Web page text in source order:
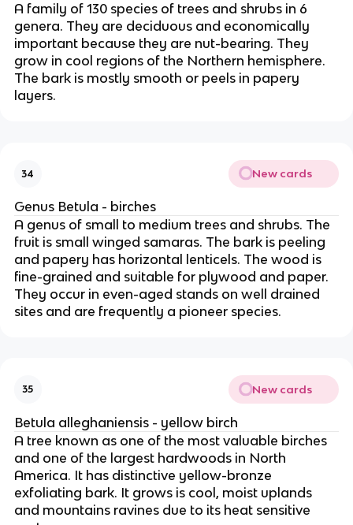
A family of 130 species of trees and shrubs in 6
genera. They are deciduous and economically
important because they are nut-bearing. They
grow in cool regions of the Northern hemisphere.
The bark is mostly smooth or peels in papery
layers.
34 New cards
Genus Betula - birches
A genus of small to medium trees and shrubs. The
fruit is small winged samaras. The bark is peeling
and papery has horizontal lenticels. The wood is
fine-grained and suitable for plywood and paper.
They occur in even-aged stands on well drained
sites and are frequently a pioneer species.
35 New cards
Betula alleghaniensis - yellow birch
A tree known as one of the most valuable birches
and one of the largest hardwoods in North
America. It has distinctive yellow-bronze
exfoliating bark. It grows is cool, moist uplands
and mountains ravines due to its heat sensitive